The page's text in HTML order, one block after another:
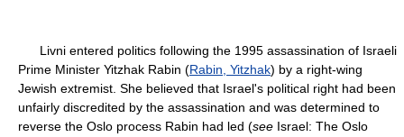
Livni entered politics following the 1995 assassination of Israeli
Prime Minister Yitzhak Rabin (Rabin, Yitzhak) by a right-wing
Jewish extremist. She believed that Israel's political right had been
unfairly discredited by the assassination and was determined to
reverse the Oslo process Rabin had led (see Israel: The Oslo